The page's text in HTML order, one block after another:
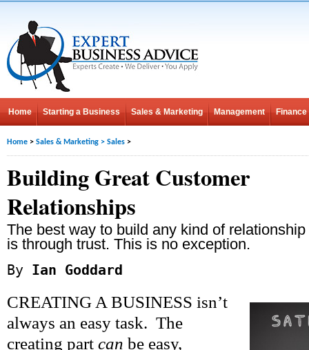
Home Starting a Business Sales & Marketing Management Finance
Home > Sales & Marketing > Sales >
Building Great Customer
Relationships
The best way to build any kind of relationship
is through trust. This is no exception.
By Ian Goddard
CREATING A BUSINESS isn’t
always an easy task. The
creating part can be easy,